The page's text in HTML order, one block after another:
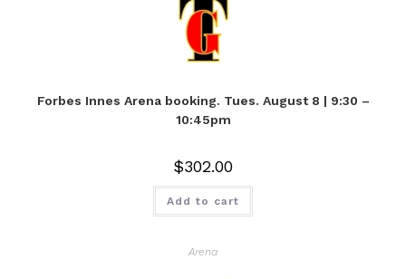
Forbes Innes Arena booking. Tues. August 8 | 9:30 –
10:45pm
$302.00
Add to cart
Arena